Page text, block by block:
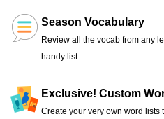
Season Vocabulary
Review all the vocab from any
handy list
Exclusive! Custom
Create your very own word lists